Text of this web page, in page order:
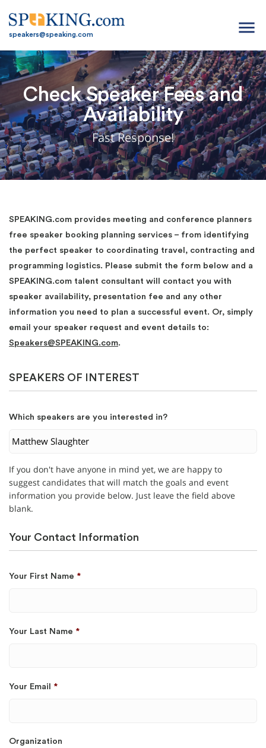
speakers@speaking.com menu
Check Speaker Fees and
Availability
Fast Response!
SPEAKING.com provides meeting and conference planners
free speaker booking planning services – from identifying
the perfect speaker to coordinating travel, contracting and
programming logistics. Please submit the form below and a
SPEAKING.com talent consultant will contact you with
speaker availability, presentation fee and any other
information you need to plan a successful event. Or, simply
email your speaker request and event details to:
Speakers@SPEAKING.com.
SPEAKERS OF INTEREST
Which speakers are you interested in?
If you don't have anyone in mind yet, we are happy to
suggest candidates that will match the goals and event
information you provide below. Just leave the field above
blank.
Your Contact Information
Your First Name *
Your Last Name *
Your Email *
Organization